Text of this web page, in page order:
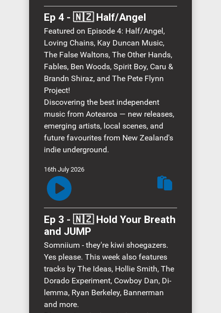
Ep 4 - 🇳🇿 Half/Angel
Featured on Episode 4: Half/Angel,
Loving Chains, Kay Duncan Music,
The False Waltons, The Other Hands,
Fables, Ben Woods, Spirit Boy, Caru &
Brandn Shiraz, and The Pete Flynn
Project!
Discovering the best independent
music from Aotearoa — new releases,
emerging artists, local scenes, and
future favourites from New Zealand's
indie underground.
16th July 2026
Ep 3 - 🇳🇿 Hold Your Breath
and JUMP
Somniium - they're kiwi shoegazers.
Yes please. This week also features
tracks by The Ideas, Hollie Smith, The
Dorado Experiment, Cowboy Dan, Di-
lemma, Ryan Berkeley, Bannerman
and more.